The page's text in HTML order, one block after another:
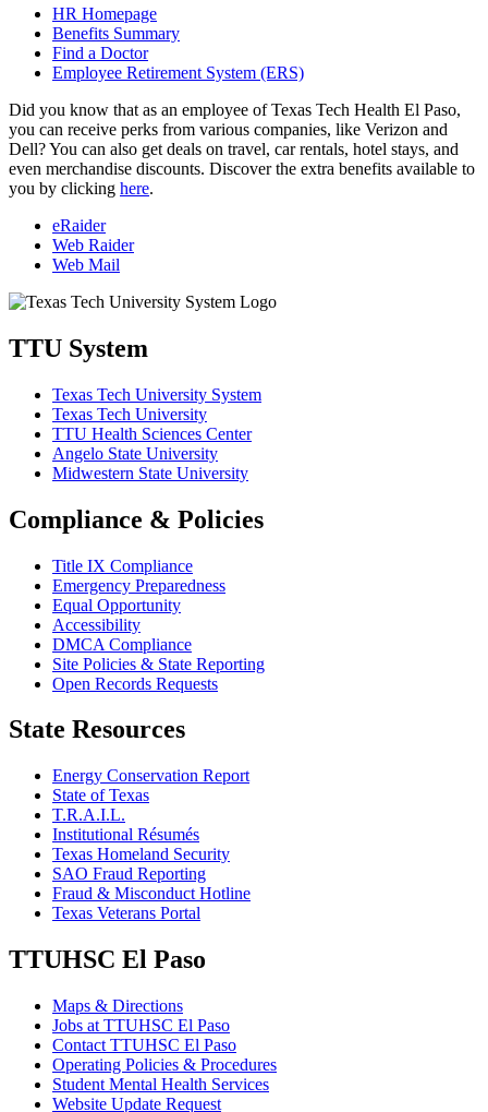
HR Homepage
Benefits Summary
Find a Doctor
Employee Retirement System (ERS)
Did you know that as an employee of Texas Tech Health El Paso,
you can receive perks from various companies, like Verizon and
Dell? You can also get deals on travel, car rentals, hotel stays, and
even merchandise discounts. Discover the extra benefits available to
you by clicking here.
eRaider
Web Raider
Web Mail
TTU System
Texas Tech University System
Texas Tech University
TTU Health Sciences Center
Angelo State University
Midwestern State University
Compliance & Policies
Title IX Compliance
Emergency Preparedness
Equal Opportunity
Accessibility
DMCA Compliance
Site Policies & State Reporting
Open Records Requests
State Resources
Energy Conservation Report
State of Texas
T.R.A.I.L.
Institutional Résumés
Texas Homeland Security
SAO Fraud Reporting
Fraud & Misconduct Hotline
Texas Veterans Portal
TTUHSC El Paso
Maps & Directions
Jobs at TTUHSC El Paso
Contact TTUHSC El Paso
Operating Policies & Procedures
Student Mental Health Services
Website Update Request